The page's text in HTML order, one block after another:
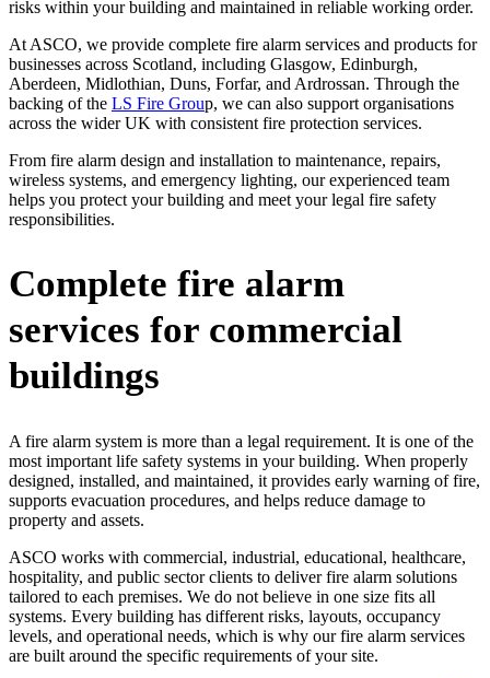
risks within your building and maintained in reliable working order.
At ASCO, we provide complete fire alarm services and products for
businesses across Scotland, including Glasgow, Edinburgh,
Aberdeen, Midlothian, Duns, Forfar, and Ardrossan. Through the
backing of the LS Fire Group, we can also support organisations
across the wider UK with consistent fire protection services.
From fire alarm design and installation to maintenance, repairs,
wireless systems, and emergency lighting, our experienced team
helps you protect your building and meet your legal fire safety
responsibilities.
Complete fire alarm
services for commercial
buildings
A fire alarm system is more than a legal requirement. It is one of the
most important life safety systems in your building. When properly
designed, installed, and maintained, it provides early warning of fire,
supports evacuation procedures, and helps reduce damage to
property and assets.
ASCO works with commercial, industrial, educational, healthcare,
hospitality, and public sector clients to deliver fire alarm solutions
tailored to each premises. We do not believe in one size fits all
systems. Every building has different risks, layouts, occupancy
levels, and operational needs, which is why our fire alarm services
are built around the specific requirements of your site.